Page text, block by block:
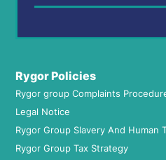
Rygor Policies
Rygor group Complaints
Legal Notice
Rygor Group Slavery And Human
Rygor Group Tax Strategy